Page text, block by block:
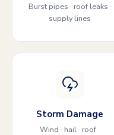
Burst pipes · roof leaks ·
supply lines
Storm Damage
Wind · hail · roof ·